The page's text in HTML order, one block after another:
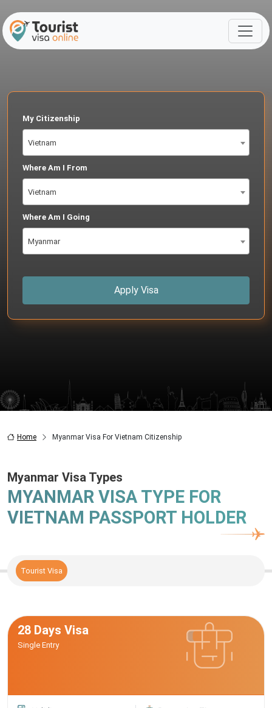
My Citizenship
Vietnam
Where Am I From
Vietnam
Where Am I Going
Myanmar
Apply Visa
Home Myanmar Visa For Vietnam Citizenship
Myanmar Visa Types
MYANMAR VISA TYPE FOR
VIETNAM PASSPORT HOLDER
Tourist Visa
28 Days Visa
Single Entry